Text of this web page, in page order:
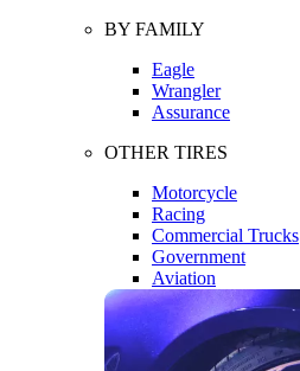
BY FAMILY
Eagle
Wrangler
Assurance
OTHER TIRES
Motorcycle
Racing
Commercial Trucks
Government
Aviation